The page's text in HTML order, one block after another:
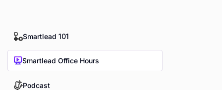
Smartlead 101
Smartlead Office Hours
Podcast